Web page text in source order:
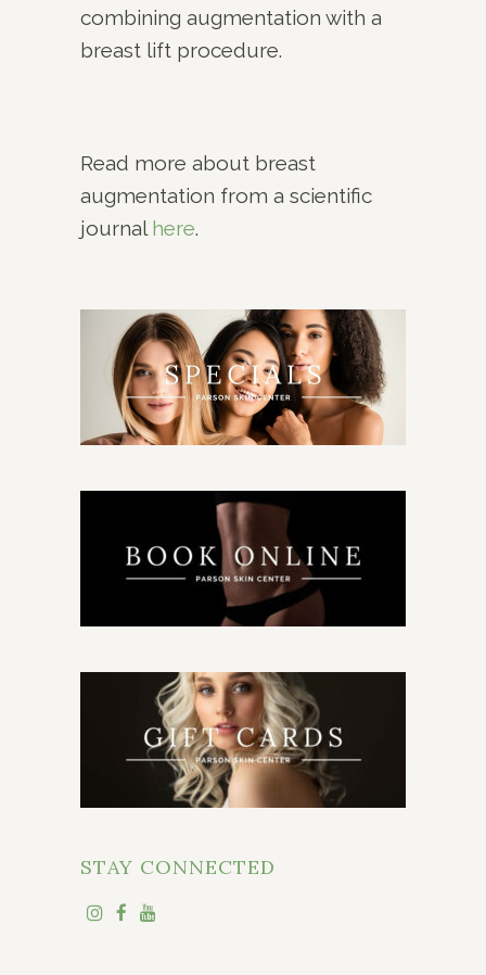
combining augmentation with a
breast lift procedure.
Read more about breast
augmentation from a scientific
journal here.
STAY CONNECTED